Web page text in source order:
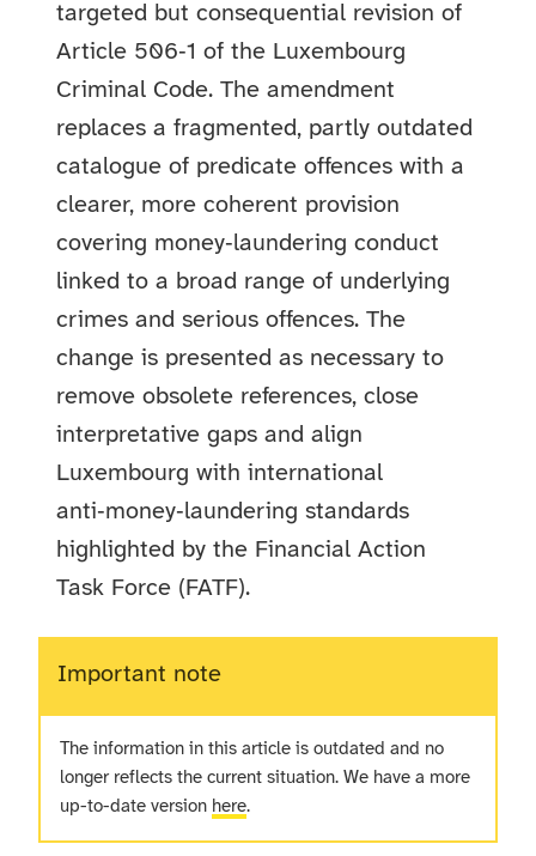
targeted but consequential revision of
Article 506‑1 of the Luxembourg
Criminal Code. The amendment
replaces a fragmented, partly outdated
catalogue of predicate offences with a
clearer, more coherent provision
covering money‑laundering conduct
linked to a broad range of underlying
crimes and serious offences. The
change is presented as necessary to
remove obsolete references, close
interpretative gaps and align
Luxembourg with international
anti‑money‑laundering standards
highlighted by the Financial Action
Task Force (FATF).
Important note
The information in this article is outdated and no
longer reflects the current situation. We have a more
up-to-date version here.